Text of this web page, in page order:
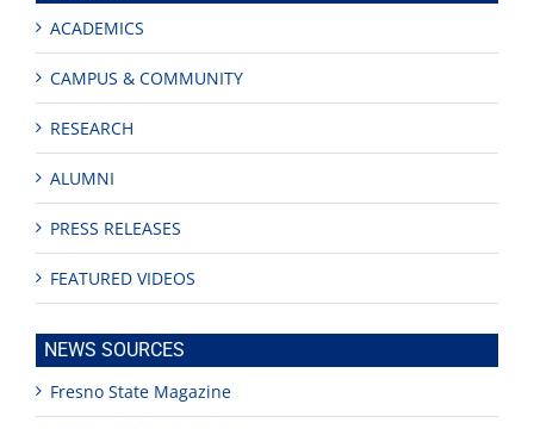
ACADEMICS
CAMPUS & COMMUNITY
RESEARCH
ALUMNI
PRESS RELEASES
FEATURED VIDEOS
NEWS SOURCES
Fresno State Magazine